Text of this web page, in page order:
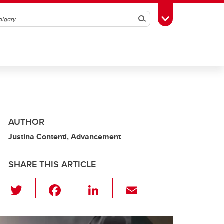
SearchToggle Toolbox
AUTHOR
Justina Contenti, Advancement
SHARE THIS ARTICLE
wi
tt c
Li
k ail